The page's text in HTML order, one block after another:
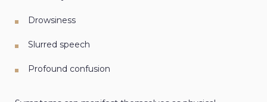
Drowsiness
Slurred speech
Profound confusion